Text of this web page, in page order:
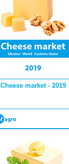
Cheese market - 2019